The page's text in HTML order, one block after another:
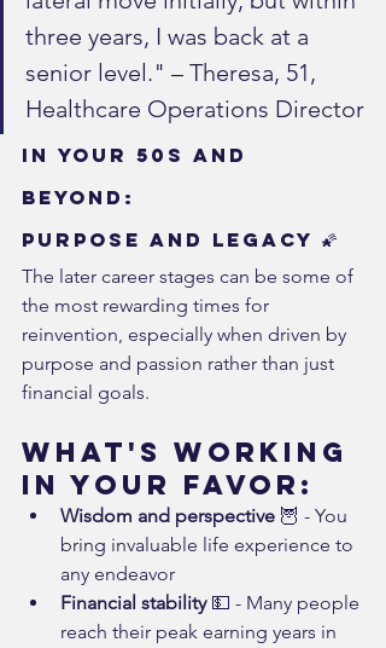
three years, I was back at a
senior level." – Theresa, 51,
Healthcare Operations Director
In Your 50s and
Beyond:
Purpose and Legacy 🌠
The later career stages can be some of
the most rewarding times for
reinvention, especially when driven by
purpose and passion rather than just
financial goals.
What's Working
in Your Favor:
Wisdom and perspective 🦉 - You
bring invaluable life experience to
any endeavor
Financial stability 💵 - Many people
reach their peak earning years in